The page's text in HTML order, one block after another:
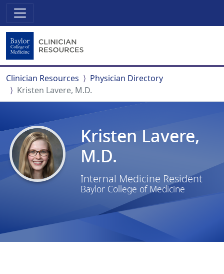
Clinician Resources
Physician Directory
Kristen Lavere, M.D.
Kristen Lavere,
M.D.
Internal Medicine Resident
Baylor College of Medicine